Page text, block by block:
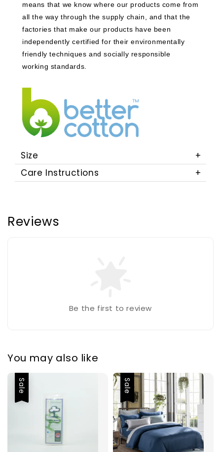
means that we know where our products come from
all the way through the supply chain, and that the
factories that make our products have been
independently certified for their environmentally
friendly techniques and socially responsible
working standards.
Size
Care Instructions
Reviews
Be the first to review
You may also like
Sale Sale